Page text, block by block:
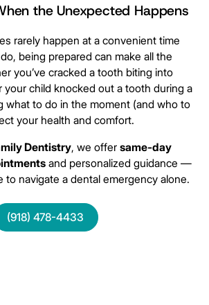
the Unexpected Happens
rarely happen at a convenient time
being prepared can make all the
you’ve cracked a tooth biting into
your child knocked out a tooth during a
what to do in the moment (and who to
your health and comfort.
Dentistry, we offersame-day
and personalized guidance —
to navigate a dental emergency alone.
(918) 478-4433